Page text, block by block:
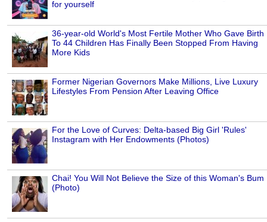
for yourself
36-year-old World's Most Fertile Mother Who Gave Birth
To 44 Children Has Finally Been Stopped From Having
More Kids
Former Nigerian Governors Make Millions, Live Luxury
Lifestyles From Pension After Leaving Office
For the Love of Curves: Delta-based Big Girl 'Rules'
Instagram with Her Endowments (Photos)
Chai! You Will Not Believe the Size of this Woman's Bum
(Photo)